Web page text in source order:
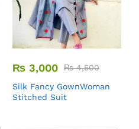
₨ 3,000 ₨4,500
Silk Fancy GownWoman
Stitched Suit